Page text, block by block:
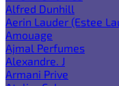
Alfred Dunhill
Aerin Lauder (Estee
Amouage
Ajmal Perfumes
Alexandre. J
Armani Prive